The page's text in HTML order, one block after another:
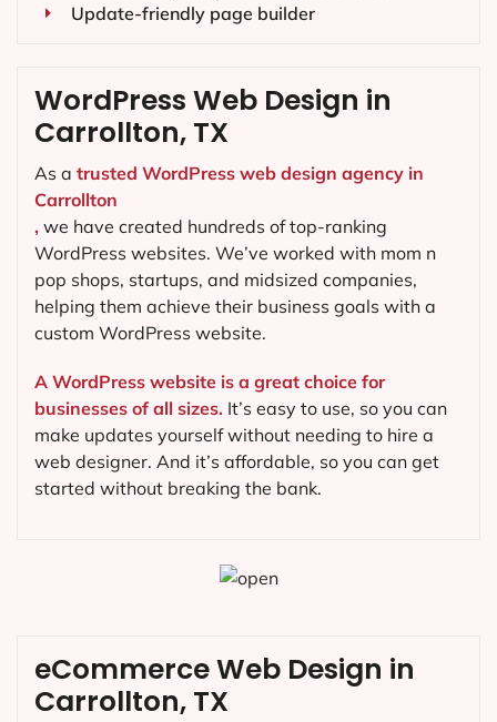
Update-friendly page builder
WordPress Web Design in
Carrollton, TX
As a trusted WordPress web design agency in
Carrollton
, we have created hundreds of top-ranking
WordPress websites. We’ve worked with mom n
pop shops, startups, and midsized companies,
helping them achieve their business goals with a
custom WordPress website.
A WordPress website is a great choice for
businesses of all sizes. It’s easy to use, so you can
make updates yourself without needing to hire a
web designer. And it’s affordable, so you can get
started without breaking the bank.
eCommerce Web Design in
Carrollton, TX